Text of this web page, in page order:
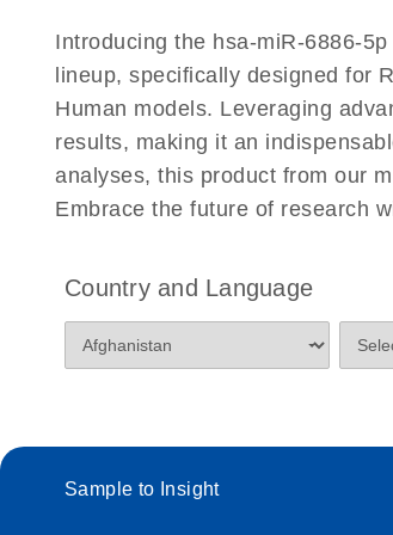
Introducing the hsa-miR-6886-
lineup, specifically designed for
Human models. Leveraging
results, making it an
analyses, this product from our
Embrace the future of research
Country and Language
Sample to Insight